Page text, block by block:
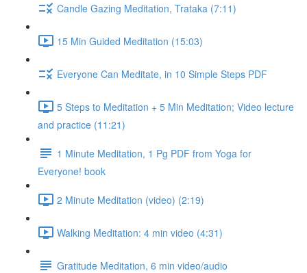
Candle Gazing Meditation, Trataka (7:11)
15 Min Guided Meditation (15:03)
Everyone Can Meditate, in 10 Simple Steps PDF
5 Steps to Meditation + 5 Min Meditation; Video lecture
and practice (11:21)
1 Minute Meditation, 1 Pg PDF from Yoga for
Everyone! book
2 Minute Meditation (video) (2:19)
Walking Meditation: 4 min video (4:31)
Gratitude Meditation, 6 min video/audio